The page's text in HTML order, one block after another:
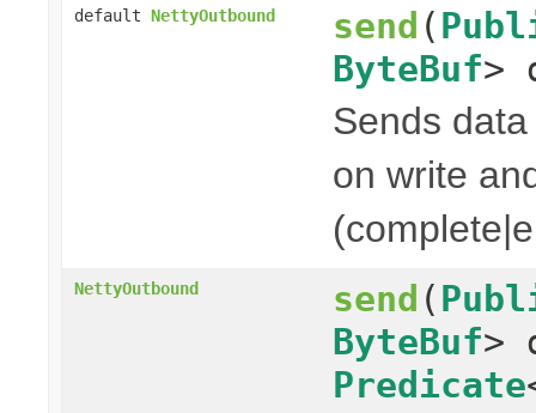
default NettyOutbound send (
ByteBuf>
Sends
on write
NettyOutbound send (
ByteBuf>
Predicate